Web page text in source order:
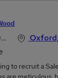
to recruit a